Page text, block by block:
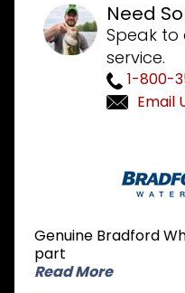
Need
Speak to
service.
1-800-
Email
53361-02
Icon LP
Liquid
Genuine Bradford
part
Read More